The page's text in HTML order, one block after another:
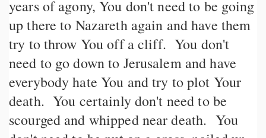
years of agony, You don't need to be going
up there to Nazareth again and have them
try to throw You off a cliff. You don't
need to go down to Jerusalem and have
everybody hate You and try to plot Your
death. You certainly don't need to be
scourged and whipped near death. You